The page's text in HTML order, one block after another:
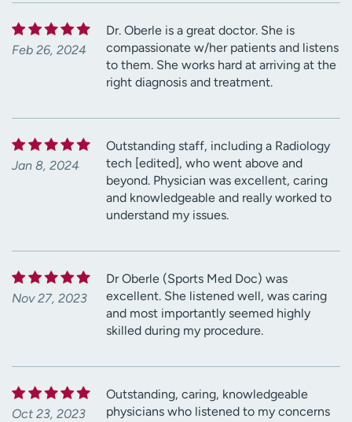
Feb 26, 2024
Dr. Oberle is a great doctor. She is
compassionate w/her patients and listens
to them. She works hard at arriving at the
right diagnosis and treatment.
Jan 8, 2024
Outstanding staff, including a Radiology
tech [edited], who went above and
beyond. Physician was excellent, caring
and knowledgeable and really worked to
understand my issues.
Nov 27, 2023
Dr Oberle (Sports Med Doc) was
excellent. She listened well, was caring
and most importantly seemed highly
skilled during my procedure.
Oct 23, 2023
Outstanding, caring, knowledgeable
physicians who listened to my concerns